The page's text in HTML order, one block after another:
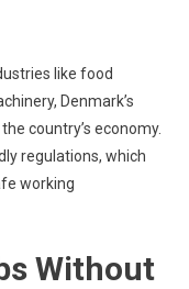
like food
Denmark’s
country’s economy.
regulations, which
working
Without